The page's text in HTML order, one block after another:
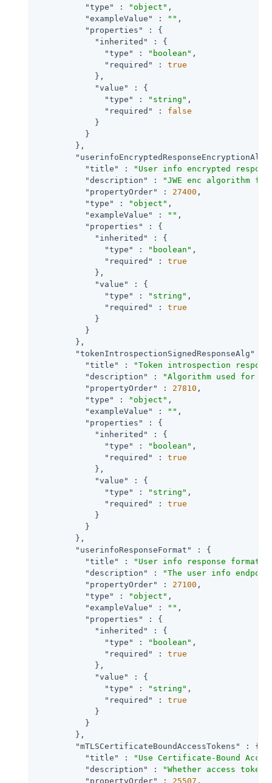
"type"
: "object" ,
"exampleValue"
: "" ,
"properties"
: {
"inherited"
: {
"type"
: "boolean" ,
"required"
: true
            },
"value"
: {
"type"
: "string" ,
"required"
: false
            }
          }
        },
"title"
:
"User info encrypted
"description"
:
"JWE enc algorithm for
"propertyOrder"
: 27400 ,
"type"
: "object" ,
"exampleValue"
: "" ,
"properties"
: {
"inherited"
: {
"type"
: "boolean" ,
"required"
: true
            },
"value"
: {
"type"
: "string" ,
"required"
: true
            }
          }
        },
"tokenIntrospectionSignedResponseAlg"
"title"
:
"Token introspection
"description"
:
"Algorithm used for
"propertyOrder"
: 27810 ,
"type"
: "object" ,
"exampleValue"
: "" ,
"properties"
: {
"inherited"
: {
"type"
: "boolean" ,
"required"
: true
            },
"value"
: {
"type"
: "string" ,
"required"
: true
            }
          }
        },
"userinfoResponseFormat"
: {
"title"
: "User info response format."
"description"
:
"The user info
"propertyOrder"
: 27100 ,
"type"
: "object" ,
"exampleValue"
: "" ,
"properties"
: {
"inherited"
: {
"type"
: "boolean" ,
"required"
: true
            },
"value"
: {
"type"
: "string" ,
"required"
: true
            }
          }
        },
"mTLSCertificateBoundAccessTokens"
: {
"title"
:
"Use Certificate-Bound
"description"
:
"Whether access
"propertyOrder"
: 25507 ,